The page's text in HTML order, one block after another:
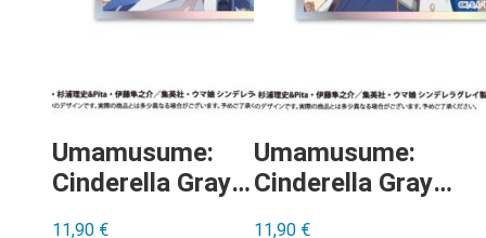
Umamusume:
Cinderella Gray –
11,90 €
Umamusume:
Cinderella Gray –
11,90 €